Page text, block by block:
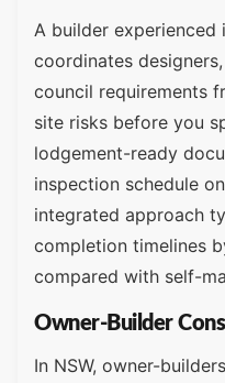
A builder
coordinates
council requirements
site risks before you
lodgement-ready
inspection schedule
integrated approach
completion timelines
compared with self-
Owner-Builder
In NSW, owner-